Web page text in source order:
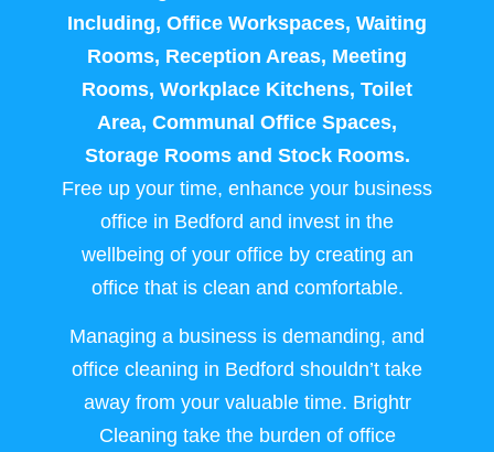
Including, Office Workspaces, Waiting
Rooms, Reception Areas, Meeting
Rooms, Workplace Kitchens, Toilet
Area, Communal Office Spaces,
Storage Rooms and Stock Rooms.
Free up your time, enhance your business
office in Bedford and invest in the
wellbeing of your office by creating an
office that is clean and comfortable.
Managing a business is demanding, and
office cleaning in Bedford shouldn’t take
away from your valuable time. Brightr
Cleaning take the burden of office